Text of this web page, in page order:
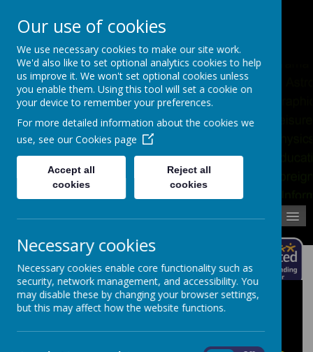
02392 823766
Latest Homework Calendar Events
There are currently no events.
Our use of cookies
We use necessary cookies to make our site work.
We'd also like to set optional analytics cookies to help
us improve it. We won't set optional cookies unless
you enable them. Using this tool will set a cookie on
your device to remember your preferences.
For more detailed information about the cookies we
use, see our Cookies page
Accept all
cookies
Reject all
cookies
Necessary cookies
Necessary cookies enable core functionality such as
security, network management, and accessibility. You
may disable these by changing your browser settings,
but this may affect how the website functions.